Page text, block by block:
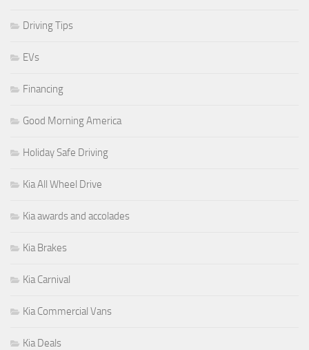
Driving Tips
EVs
Financing
Good Morning America
Holiday Safe Driving
Kia All Wheel Drive
Kia awards and accolades
Kia Brakes
Kia Carnival
Kia Commercial Vans
Kia Deals